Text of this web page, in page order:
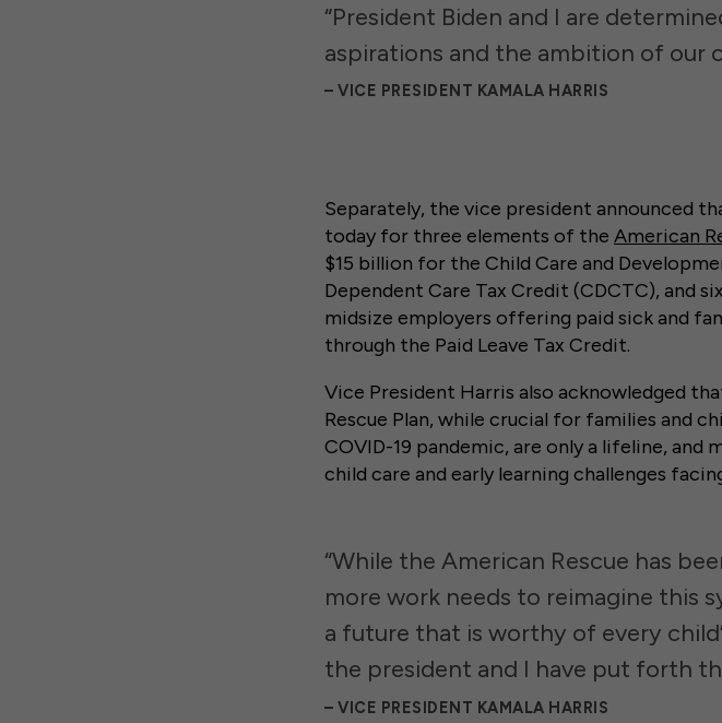
“President Biden and I are
aspirations and the ambition of our
VICE PRESIDENT KAMALA HARRIS
Separately, the vice president announced
today for three elements of the American
$15 billion for the Child Care and
Dependent Care Tax Credit (CDCTC), and
midsize employers offering paid sick and
through the Paid Leave Tax Credit.
Vice President Harris also acknowledged
Rescue Plan, while crucial for families and
COVID-19 pandemic, are only a lifeline, and
child care and early learning challenges
“While the American Rescue has
more work needs to reimagine this
a future that is worthy of every
the president and I have put forth
VICE PRESIDENT KAMALA HARRIS